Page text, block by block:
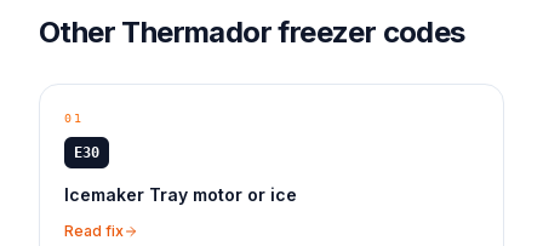
Other Thermadorfreezer codes
01
E30
Icemaker Tray motor or ice
Read fix